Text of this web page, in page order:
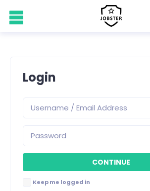
Login
Keep me logged in